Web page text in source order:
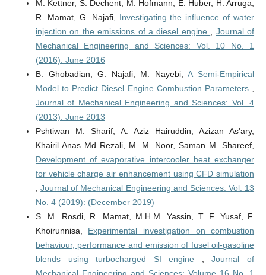
M. Kettner, S. Dechent, M. Hofmann, E. Huber, H. Arruga,
R. Mamat, G. Najafi, Investigating the influence of water
injection on the emissions of a diesel engine , Journal of
Mechanical Engineering and Sciences: Vol. 10 No. 1
(2016): June 2016
B. Ghobadian, G. Najafi, M. Nayebi,A Semi-Empirical
Model to Predict Diesel Engine Combustion Parameters ,
Journal of Mechanical Engineering and Sciences: Vol. 4
(2013): June 2013
Pshtiwan M. Sharif, A. Aziz Hairuddin, Azizan As'ary,
Khairil Anas Md Rezali, M. M. Noor, Saman M. Shareef,
Development of evaporative intercooler heat exchanger
for vehicle charge air enhancement using CFD simulation
,Journal of Mechanical Engineering and Sciences: Vol. 13
No. 4 (2019): (December 2019)
S. M. Rosdi, R. Mamat, M.H.M. Yassin, T. F. Yusaf, F.
Khoirunnisa, Experimental investigation on combustion
behaviour, performance and emission of fusel oil-gasoline
blends using turbocharged SI engine ,Journal of